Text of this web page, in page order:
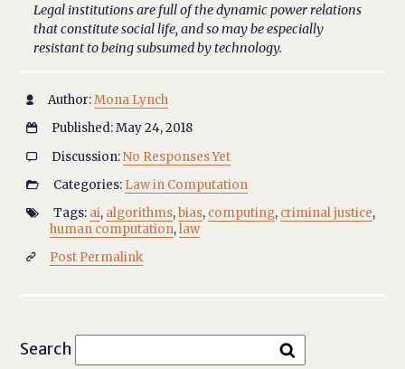
Legal institutions are full of the dynamic power relations
that constitute social life, and so may be especially
resistant to being subsumed by technology.
 Author:Mona Lynch
 Published: May 24, 2018
 Discussion:No Responses Yet
 Categories: Law in Computation
 Tags: ai, algorithms,bias, computing, criminal justice,
human computation,law
 Post Permalink
Search